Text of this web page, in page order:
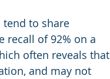
tend to share
recall of 92% on a
often reveals that
and may not